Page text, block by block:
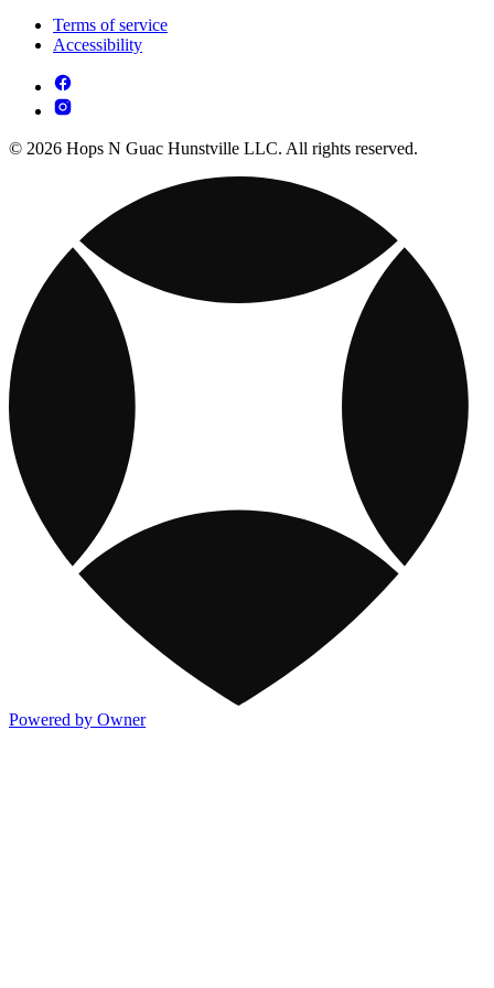
Terms of service
Accessibility
© 2026 Hops N Guac Hunstville LLC. All rights reserved.
Powered by Owner